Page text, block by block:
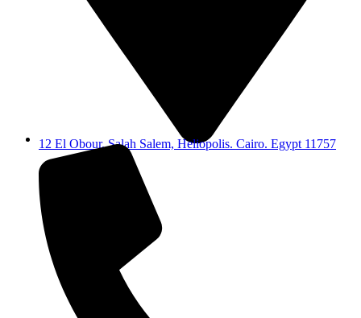
12 El Obour, Salah Salem, Heliopolis. Cairo. Egypt 11757